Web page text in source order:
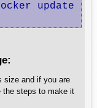
update
size and if you are
the steps to make it